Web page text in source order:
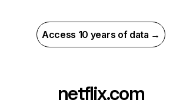
Access 10 years of data →
netflix.com